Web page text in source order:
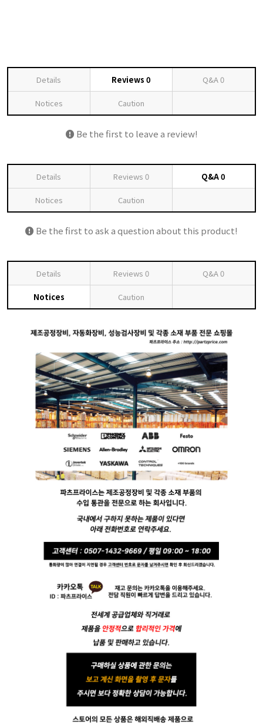
Details Reviews 0 Q&A0
Notices Caution
Be the first to leave a review!
Details Reviews 0 Q&A0
Notices Caution
Be the first to ask a question about this product!
Details Reviews 0 Q&A0
Notices Caution